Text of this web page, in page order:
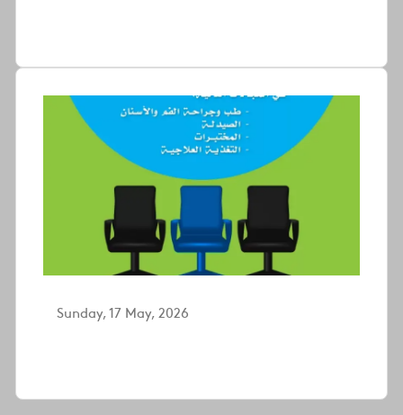
Sunday, 17 May, 2026